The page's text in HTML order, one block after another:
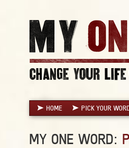
HOME PICK YOUR
MY ONE WORD: